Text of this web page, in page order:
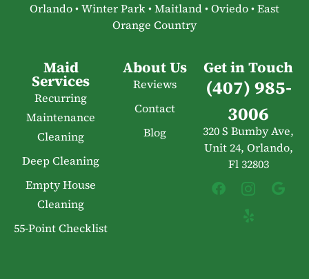
Orlando • Winter Park • Maitland • Oviedo • East
Orange Country
Maid
Services
Recurring
Maintenance
Cleaning
Deep Cleaning
Empty House
Cleaning
55-Point Checklist
About Us
Reviews
Contact
Blog
Get in Touch
(407) 985-
3006
320 S Bumby Ave,
Unit 24, Orlando,
Fl 32803